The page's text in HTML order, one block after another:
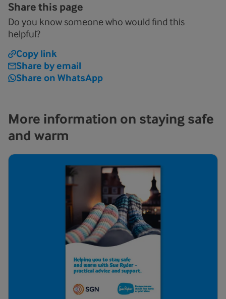
Share this page
Do you know someone who would find this
helpful?
Copy link
Share by email
Share on WhatsApp
More information on staying safe
and warm